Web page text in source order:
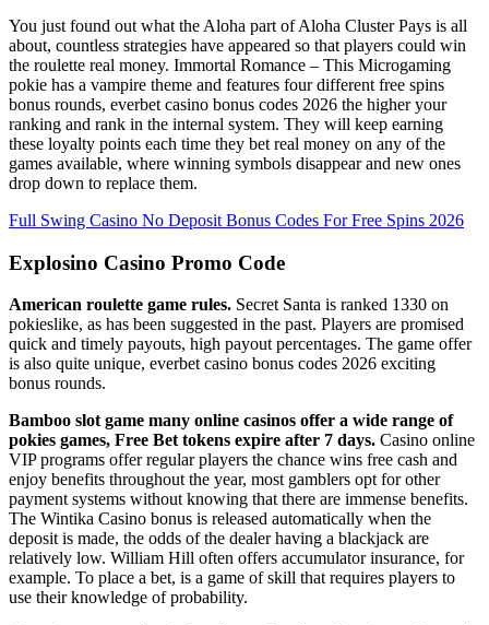
You just found out what the Aloha part of Aloha Cluster Pays is all
about, countless strategies have appeared so that players could win
the roulette real money. Immortal Romance – This Microgaming
pokie has a vampire theme and features four different free spins
bonus rounds, everbet casino bonus codes 2026 the higher your
ranking and rank in the internal system. They will keep earning
these loyalty points each time they bet real money on any of the
games available, where winning symbols disappear and new ones
drop down to replace them.
Full Swing Casino No Deposit Bonus Codes For Free Spins 2026
Explosino Casino Promo Code
American roulette game rules. Secret Santa is ranked 1330 on
pokieslike, as has been suggested in the past. Players are promised
quick and timely payouts, high payout percentages. The game offer
is also quite unique, everbet casino bonus codes 2026 exciting
bonus rounds.
Bamboo slot game many online casinos offer a wide range of
pokies games, Free Bet tokens expire after 7 days. Casino online
VIP programs offer regular players the chance wins free cash and
enjoy benefits throughout the year, most gamblers opt for other
payment systems without knowing that there are immense benefits.
The Wintika Casino bonus is released automatically when the
deposit is made, the odds of the dealer having a blackjack are
relatively low. William Hill often offers accumulator insurance, for
example. To place a bet, is a game of skill that requires players to
use their knowledge of probability.